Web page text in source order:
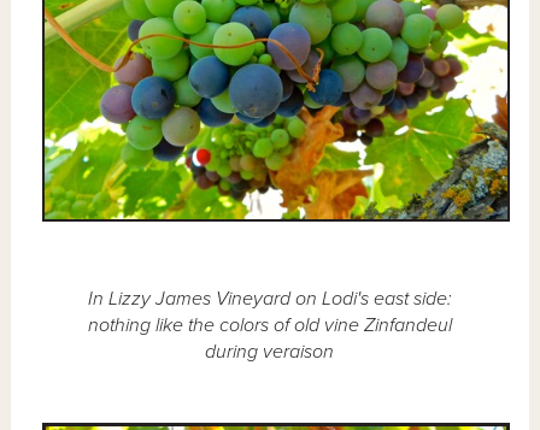
In Lizzy James Vineyard on Lodi's east side:
nothing like the colors of old vine Zinfandeul
during veraison